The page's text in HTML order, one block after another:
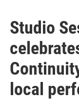
Studio
local